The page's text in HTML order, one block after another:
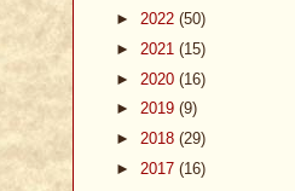
► 2022 (50)
► 2021 (15)
► 2020 (16)
► 2019 (9)
► 2018 (29)
► 2017 (16)